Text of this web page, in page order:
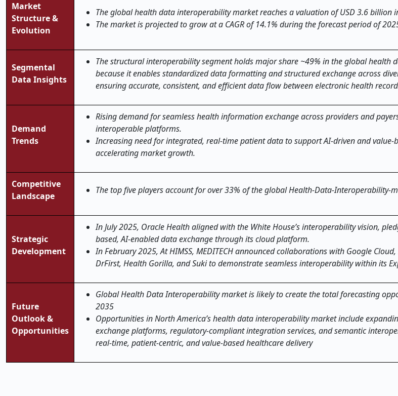
Market
Structure &
Evolution
The global health data interoperability market reaches a valuation of USD 3.6 billion
The market is projected to grow at a CAGR of 14.1% during the forecast period of
Segmental
Data Insights
The structural interoperability segment holds major share ~49% in the global health
because it enables standardized data formatting and structured exchange across
ensuring accurate, consistent, and efficient data flow between electronic health
Demand
Trends
Rising demand for seamless health information exchange across providers and
interoperable platforms.
Increasing need for integrated, real-time patient data to support AI-driven and value-
accelerating market growth.
Competitive
Landscape
The top five players account for over 33% of the global Health-Data-Interoperability-
Strategic
Development
In July 2025, Oracle Health aligned with the White House’s interoperability vision,
based, AI-enabled data exchange through its cloud platform.
In February 2025, At HIMSS, MEDITECH announced collaborations with Google
DrFirst, Health Gorilla, and Suki to demonstrate seamless interoperability within its
Future
Outlook &
Opportunities
Global Health Data Interoperability market is likely to create the total forecasting
2035
Opportunities in North America’s health data interoperability market include
exchange platforms, regulatory-compliant integration services, and semantic
real-time, patient-centric, and value-based healthcare delivery